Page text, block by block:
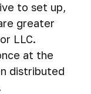
to set up,
greater
LLC.
at the
distributed